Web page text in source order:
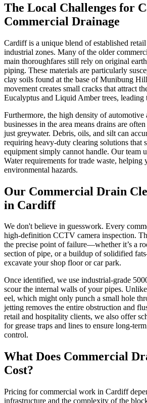
The Local Challenges for
Commercial Drainage
Cardiff is a unique blend of established
industrial zones. Many of the older
main thoroughfares still rely on original
piping. These materials are particularly
clay soils found at the base of Munibung
movement creates small cracks that attract
Eucalyptus and Liquid Amber trees, leading
Furthermore, the high density of automotive
businesses in the area means drains are
just greywater. Debris, oils, and silt can
requiring heavy-duty clearing solutions that
equipment simply cannot handle. Our team
Water requirements for trade waste, helping
environmental hazards.
Our Commercial Drain
in Cardiff
We don't believe in guesswork. Every
high-definition CCTV camera inspection.
the precise point of failure—whether it’s a
section of pipe, or a buildup of solidified
excavate your shop floor or car park.
Once identified, we use industrial-grade
scour the internal walls of your pipes.
eel, which might only punch a small hole
jetting removes the entire obstruction and
retail and hospitality clients, we also offer
for grease traps and lines to ensure long-
control.
What Does Commercial
Cost?
Pricing for commercial work in Cardiff
infrastructure and the complexity of the